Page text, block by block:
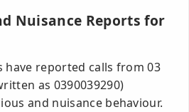
Nuisance Reports for
reported calls from 03
as 0390039290)
and nuisance behaviour.